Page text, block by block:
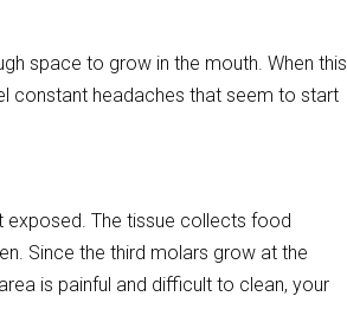
space to grow in the mouth. When this
constant headaches that seem to start
exposed. The tissue collects food
Since the third molars grow at the
is painful and difficult to clean, your